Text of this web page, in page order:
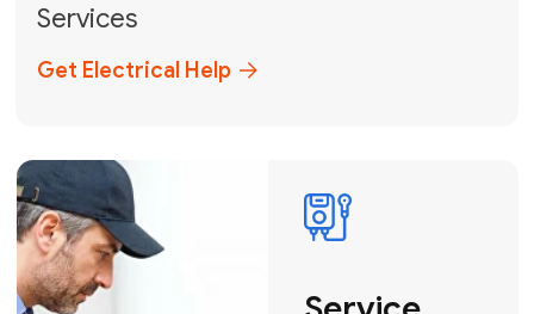
Broward, and Palm Beach.
+1